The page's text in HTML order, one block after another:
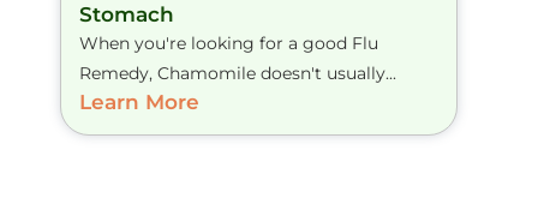
Stomach
When you're looking for a good Flu
Remedy, Chamomile doesn't usually...
Learn More